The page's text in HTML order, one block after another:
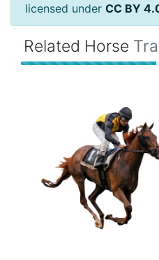
licensed under CC BY
Related Horse